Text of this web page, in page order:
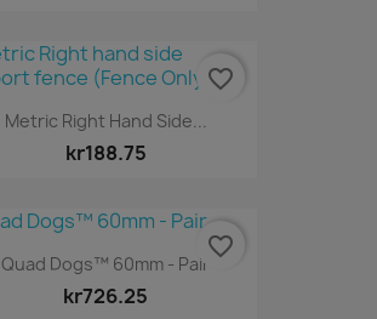
Metric Right Hand Side...
kr188.75
favorite_border
Quad Dogs™ 60mm - Pair
kr726.25
favorite_border